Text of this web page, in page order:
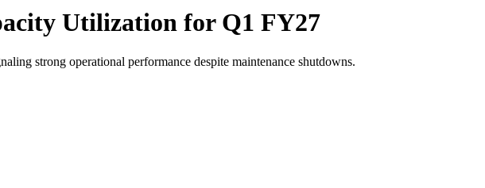
Utilization for Q1 FY27
strong operational performance despite maintenance shutdowns.